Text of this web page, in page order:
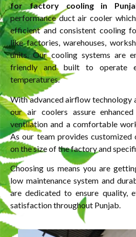
for factory cooling in
performance duct air cooler
efficient and consistent cooling
like factories, warehouses,
units. Our cooling systems are
friendly and built to operate
temperatures.
With advanced airflow technology
our air coolers assure
ventilation and a comfortable
As our team provides customized
on the size of the factory and
Choosing us means you are
low maintenance system and
are dedicated to ensure quality,
satisfaction throughout Punjab.